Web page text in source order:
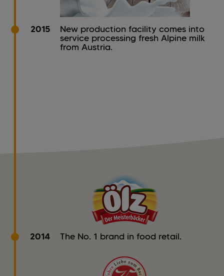
2015
New production facility comes into
service processing fresh Alpine milk
from Austria.
2014 The No. 1 brand in food retail.